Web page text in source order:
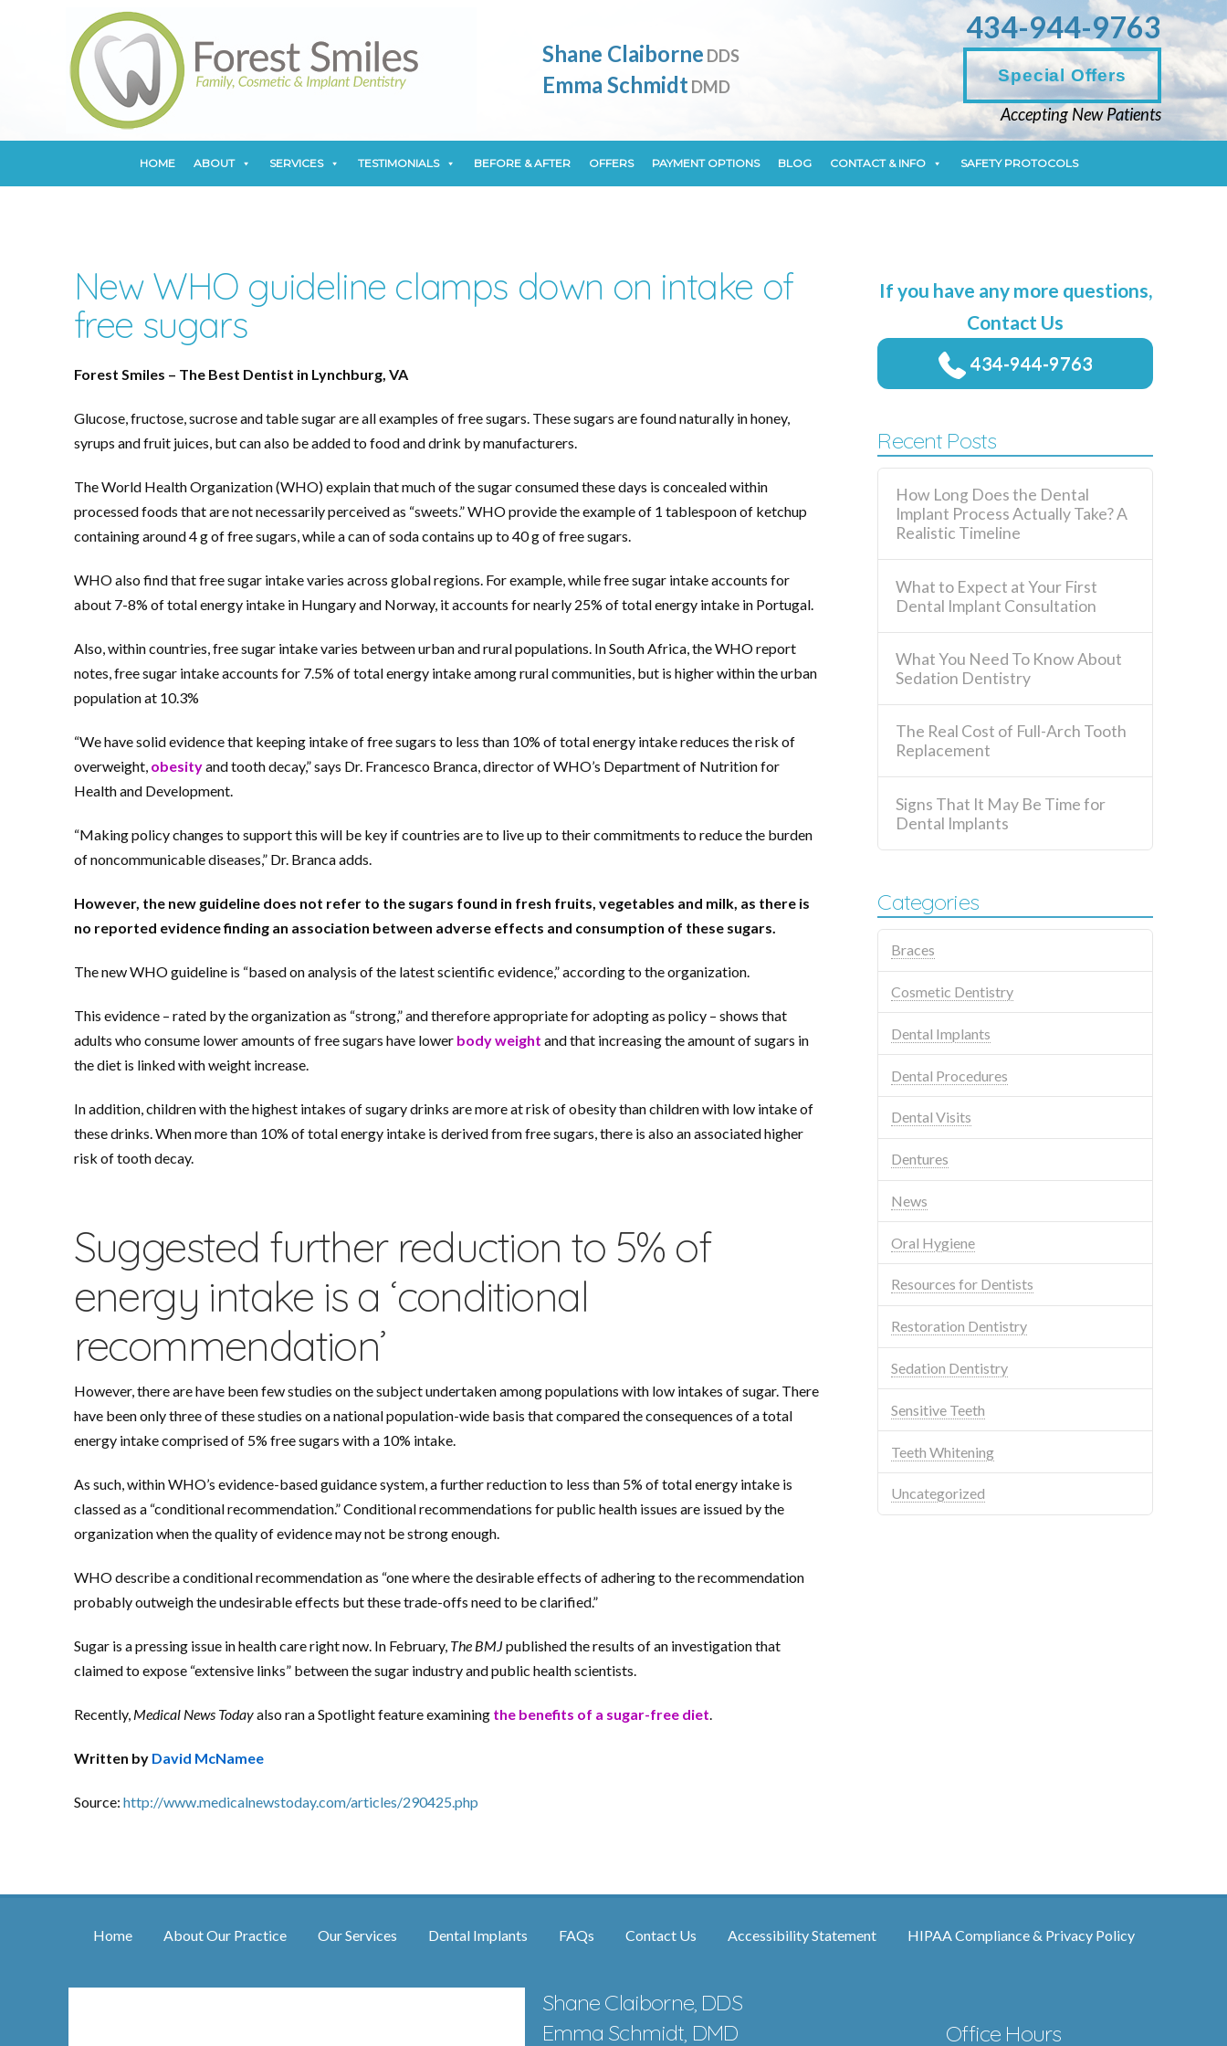
HOME CONTACT & INFO SAFETY PROTOCOLS
Shane Claiborne DDS
Emma Schmidt DMD
434-944-9763
Special Offers
Accepting New Patients
HOME ABOUT SERVICES TESTIMONIALS BEFORE & AFTER OFFERS PAYMENT OPTIONS BLOG CONTACT & INFO SAFETY PROTOCOLS
New WHO guideline clamps down on intake of
free sugars
Forest Smiles – The Best Dentist in Lynchburg, VA
Glucose, fructose, sucrose and table sugar are all examples of free sugars. These sugars are found naturally in honey,
syrups and fruit juices, but can also be added to food and drink by manufacturers.
The World Health Organization (WHO) explain that much of the sugar consumed these days is concealed within
processed foods that are not necessarily perceived as “sweets.” WHO provide the example of 1 tablespoon of ketchup
containing around 4 g of free sugars, while a can of soda contains up to 40 g of free sugars.
WHO also find that free sugar intake varies across global regions. For example, while free sugar intake accounts for
about 7-8% of total energy intake in Hungary and Norway, it accounts for nearly 25% of total energy intake in Portugal.
Also, within countries, free sugar intake varies between urban and rural populations. In South Africa, the WHO report
notes, free sugar intake accounts for 7.5% of total energy intake among rural communities, but is higher within the urban
population at 10.3%
“We have solid evidence that keeping intake of free sugars to less than 10% of total energy intake reduces the risk of
overweight, obesityand tooth decay,” says Dr. Francesco Branca, director of WHO’s Department of Nutrition for
Health and Development.
“Making policy changes to support this will be key if countries are to live up to their commitments to reduce the burden
of noncommunicable diseases,” Dr. Branca adds.
However, the new guideline does not refer to the sugars found in fresh fruits, vegetables and milk, as there is
no reported evidence finding an association between adverse effects and consumption of these sugars.
The new WHO guideline is “based on analysis of the latest scientific evidence,” according to the organization.
This evidence – rated by the organization as “strong,” and therefore appropriate for adopting as policy – shows that
adults who consume lower amounts of free sugars have lower body weight and that increasing the amount of sugars in
the diet is linked with weight increase.
In addition, children with the highest intakes of sugary drinks are more at risk of obesity than children with low intake of
these drinks. When more than 10% of total energy intake is derived from free sugars, there is also an associated higher
risk of tooth decay.
Suggested further reduction to 5% of
energy intake is a ‘conditional
recommendation’
However, there are have been few studies on the subject undertaken among populations with low intakes of sugar. There
have been only three of these studies on a national population-wide basis that compared the consequences of a total
energy intake comprised of 5% free sugars with a 10% intake.
As such, within WHO’s evidence-based guidance system, a further reduction to less than 5% of total energy intake is
classed as a “conditional recommendation.” Conditional recommendations for public health issues are issued by the
organization when the quality of evidence may not be strong enough.
WHO describe a conditional recommendation as “one where the desirable effects of adhering to the recommendation
probably outweigh the undesirable effects but these trade-offs need to be clarified.”
Sugar is a pressing issue in health care right now. In February, The BMJpublished the results of an investigation that
claimed to expose “extensive links” between the sugar industry and public health scientists.
Recently, Medical News Todayalso ran a Spotlight feature examining the benefits of a sugar-free diet.
Written by David McNamee
Source: http://www.medicalnewstoday.com/articles/290425.php
If you have any more questions,
Contact Us
434-944-9763
Recent Posts
How Long Does the Dental
Implant Process Actually Take? A
Realistic Timeline
What to Expect at Your First
Dental Implant Consultation
What You Need To Know About
Sedation Dentistry
The Real Cost of Full-Arch Tooth
Replacement
Signs That It May Be Time for
Dental Implants
Categories
Braces
Cosmetic Dentistry
Dental Implants
Dental Procedures
Dental Visits
Dentures
News
Oral Hygiene
Resources for Dentists
Restoration Dentistry
Sedation Dentistry
Sensitive Teeth
Teeth Whitening
Uncategorized
Home About Our Practice Our Services Dental Implants FAQs Contact Us Accessibility Statement HIPAA Compliance & Privacy Policy
Shane Claiborne, DDS
Emma Schmidt, DMD
Office Hours